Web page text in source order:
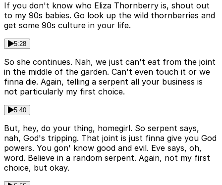
If you don't know who Eliza Thornberry is, shout out
to my 90s babies. Go look up the wild thornberries and
get some 90s culture in your life.
5:28
So she continues. Nah, we just can't eat from the joint
in the middle of the garden. Can't even touch it or we
finna die. Again, telling a serpent all your business is
not particularly my first choice.
5:40
But, hey, do your thing, homegirl. So serpent says,
nah, God's tripping. That joint is just finna give you God
powers. You gon' know good and evil. Eve says, oh,
word. Believe in a random serpent. Again, not my first
choice, but okay.